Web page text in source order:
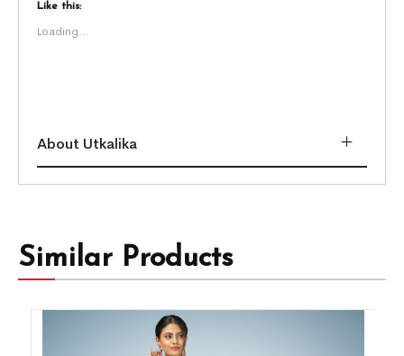
Like this:
Loading...
About Utkalika
Similar Products